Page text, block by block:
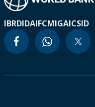
IBRDIDAIFCMIGAICSID